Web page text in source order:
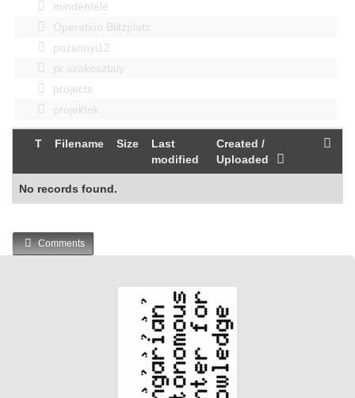
mindenféle
Operation Blitzplatz
pozsonyi12
pr szakosztaly
projects
projektek
T Filename Size
Last
modified
Created /
Uploaded
No records found.
Comments